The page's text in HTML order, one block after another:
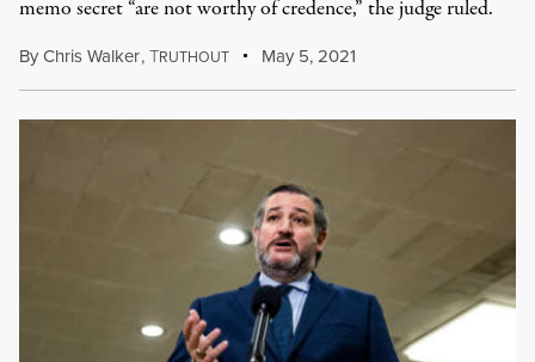
memo secret “are not worthy of credence,” the judge ruled.
ByChris Walker,TRUTHOUT May 5, 2021